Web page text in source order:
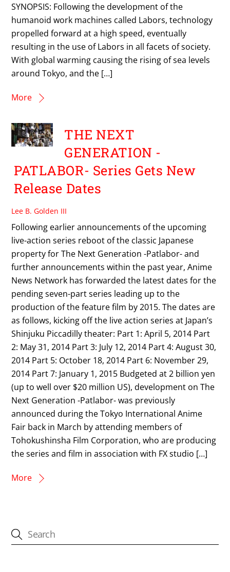
SYNOPSIS: Following the development of the
humanoid work machines called Labors, technology
propelled forward at a high speed, eventually
resulting in the use of Labors in all facets of society.
With global warming causing the rising of sea levels
around Tokyo, and the […]
More
THE NEXT
GENERATION -
PATLABOR- Series Gets New
Release Dates
Lee B. Golden III
Following earlier announcements of the upcoming
live-action series reboot of the classic Japanese
property for The Next Generation -Patlabor- and
further announcements within the past year, Anime
News Network has forwarded the latest dates for the
pending seven-part series leading up to the
production of the feature film by 2015. The dates are
as follows, kicking off the live action series at Japan’s
Shinjuku Piccadilly theater: Part 1: April 5, 2014 Part
2: May 31, 2014 Part 3: July 12, 2014 Part 4: August 30,
2014 Part 5: October 18, 2014 Part 6: November 29,
2014 Part 7: January 1, 2015 Budgeted at 2 billion yen
(up to well over $20 million US), development on The
Next Generation -Patlabor- was previously
announced during the Tokyo International Anime
Fair back in March by attending members of
Tohokushinsha Film Corporation, who are producing
the series and film in association with FX studio […]
More